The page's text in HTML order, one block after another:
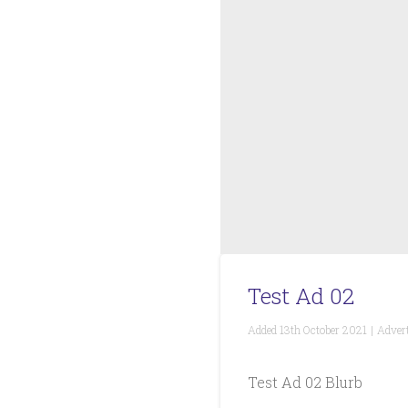
Test Ad 02
Added 13th October 2021 |
Test Ad 02 Blurb